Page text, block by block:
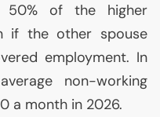
50% of the higher
if the other spouse
employment. In
non-working
a month in 2026.